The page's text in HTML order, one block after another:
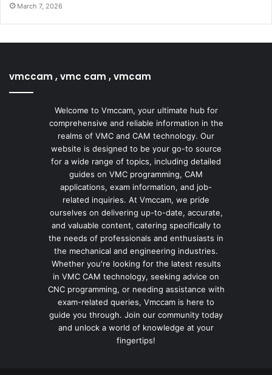
March 7, 2026
vmccam , vmc cam , vmcam
Welcome to Vmccam, your ultimate hub for
comprehensive and reliable information in the
realms of VMC and CAM technology. Our
website is designed to be your go-to source
for a wide range of topics, including detailed
guides on VMC programming, CAM
applications, exam information, and job-
related inquiries. At Vmccam, we pride
ourselves on delivering up-to-date, accurate,
and valuable content, catering specifically to
the needs of professionals and enthusiasts in
the mechanical and engineering industries.
Whether you're looking for the latest results
in VMC CAM technology, seeking advice on
CNC programming, or needing assistance with
exam-related queries, Vmccam is here to
guide you through. Join our community today
and unlock a world of knowledge at your
fingertips!